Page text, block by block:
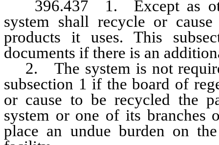
396.437
1. Except as
system shall recycle or
products it uses. This
documents if there is an
2. The system is not
subsection 1 if the board of
or cause to be recycled the
system or one of its branches
place an undue burden on